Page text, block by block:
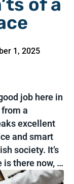
1, 2025
job here in
a
excellent
and smart
society. It’s
is there now, …